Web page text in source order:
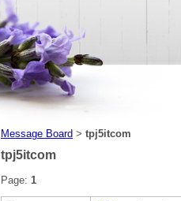
Message Board > tpj5itcom
tpj5itcom
Page: 1